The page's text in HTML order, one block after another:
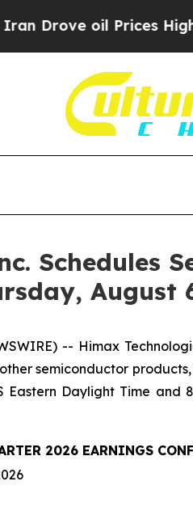
Prices Higher,
Schedules
August
-- Himax
semiconductor
Eastern Daylight Time
2026 EARNINGS